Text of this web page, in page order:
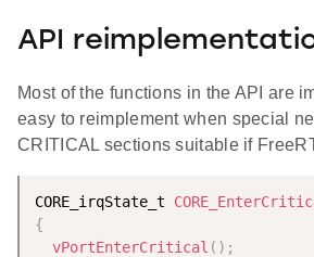
API
Most of the functions in the API are
easy to reimplement when special
CRITICAL sections suitable if
CORE_irqState_t
{
vPortEnterCritical ( ) ;